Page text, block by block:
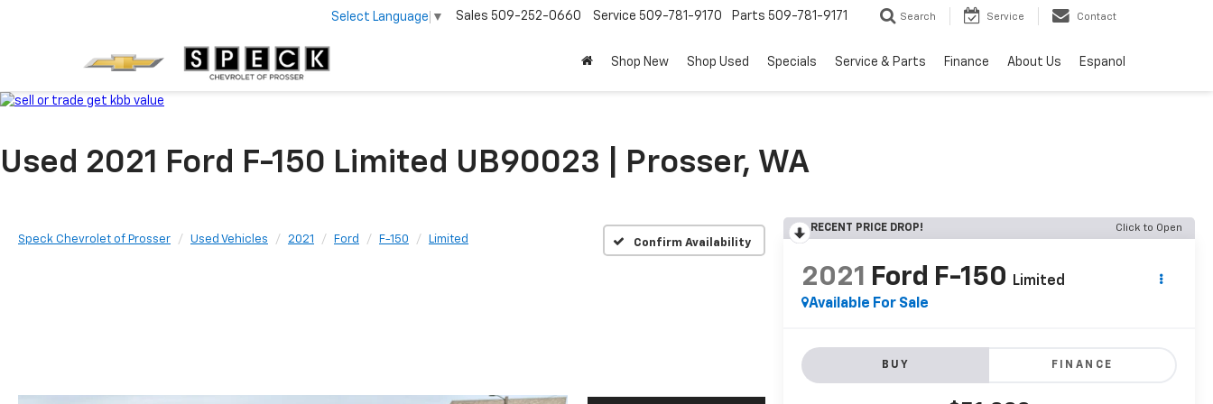
Select Language ▼ Sales 509-252-0660 Service 509-781-9170 Parts 509-781-9171 Search Service Contact
Shop New Shop Used Specials Service & Parts Finance About Us Espanol
Used 2021 Ford F-150 Limited UB90023 | Prosser, WA
Speck Chevrolet of Prosser Used Vehicles 2021 Ford F-150 Limited Confirm Availability
RECENT PRICE DROP! Click to Open
2021 Ford F-150
Limited
Available For Sale
BUY FINANCE